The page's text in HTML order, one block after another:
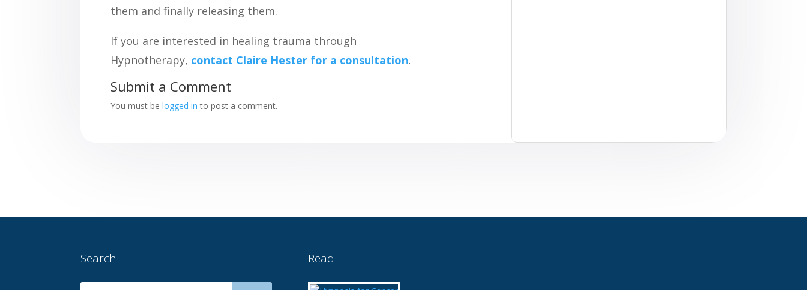
them and finally releasing them.
If you are interested in healing trauma through
Hypnotherapy, contact Claire Hester for a consultation.
Submit a Comment
You must belogged in to post a comment.
Search Read